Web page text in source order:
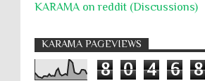
KARAMA on reddit (Discussions)
KARAMA PAGEVIEWS
8 0 4 6 8